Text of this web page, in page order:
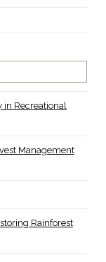
in Recreational
Management
Rainforest